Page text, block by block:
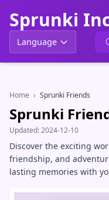
Sprunki
Language
Home › Sprunki Friends
Sprunki
Updated:2024-12-10
Discover the exciting
friendship, and
lasting memories with